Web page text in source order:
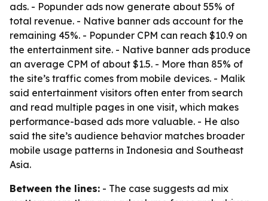
ads. - Popunder ads now generate about 55% of
total revenue. - Native banner ads account for the
remaining 45%. - Popunder CPM can reach $10.9 on
the entertainment site. - Native banner ads produce
an average CPM of about $1.5. - More than 85% of
the site’s traffic comes from mobile devices. - Malik
said entertainment visitors often enter from search
and read multiple pages in one visit, which makes
performance-based ads more valuable. - He also
said the site’s audience behavior matches broader
mobile usage patterns in Indonesia and Southeast
Asia.
Between the lines: - The case suggests ad mix